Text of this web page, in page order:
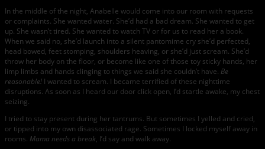
In the middle of the night, Anabelle would come into our room with requests
or complaints. She wanted water. She’d had a bad dream. She wanted to get
up. She wasn’t tired. She wanted to watch TV or for us to read her a book.
When we said no, she’d launch into a silent pantomime cry she’d perfected,
head bowed, feet stomping, shoulders heaving, or she’d just scream. She’d
throw her body on the floor, or become like one of those toy sticky hands, her
limp limbs and hands clinging to things we said she couldn’t have. Be
reasonable! I wanted to scream. I became terrified of these nighttime
disruptions. As soon as I heard our door click open, I’d startle awake, my chest
seizing.
I tried to stay present during her tantrums. But sometimes I yelled and cried,
or tipped into my own disassociated rage. Sometimes I locked myself away in
rooms. Mama needs a break, I’d say and walk away.